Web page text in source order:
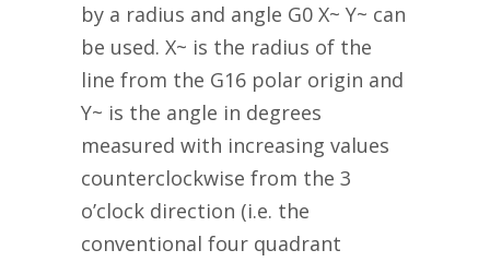
by a radius and angle G0 X~ Y~ can
be used. X~ is the radius of the
line from the G16 polar origin and
Y~ is the angle in degrees
measured with increasing values
counterclockwise from the 3
o’clock direction (i.e. the
conventional four quadrant